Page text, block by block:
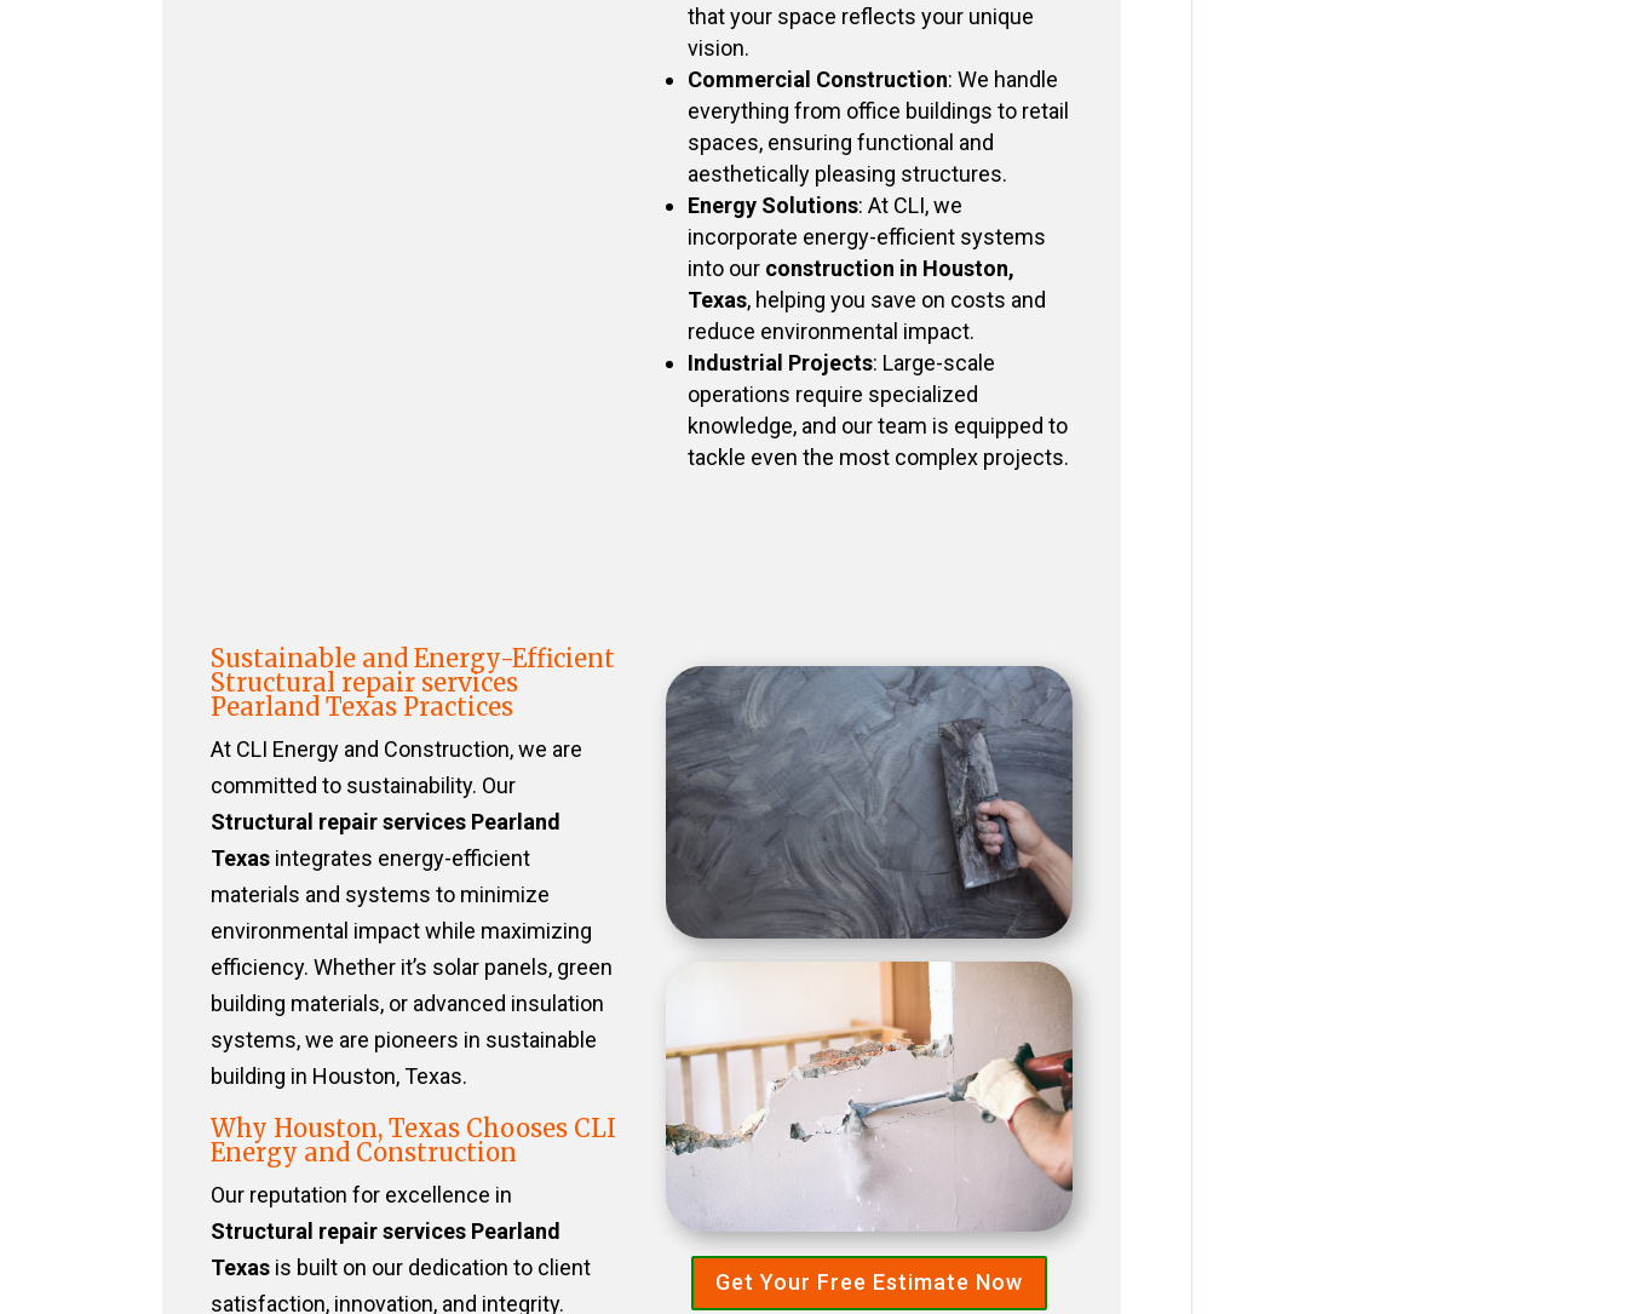
that your space reflects your unique
vision.
Commercial Construction: We handle
everything from office buildings to retail
spaces, ensuring functional and
aesthetically pleasing structures.
Energy Solutions: At CLI, we
incorporate energy-efficient systems
into our construction in Houston,
Texas, helping you save on costs and
reduce environmental impact.
Industrial Projects: Large-scale
operations require specialized
knowledge, and our team is equipped to
tackle even the most complex projects.
Sustainable and Energy-Efficient
Structural repair services
Pearland Texas Practices
At CLI Energy and Construction, we are
committed to sustainability. Our
Structural repair services Pearland
Texasintegrates energy-efficient
materials and systems to minimize
environmental impact while maximizing
efficiency. Whether it’s solar panels, green
building materials, or advanced insulation
systems, we are pioneers in sustainable
building in Houston, Texas.
Why Houston, Texas Chooses CLI
Energy and Construction
Our reputation for excellence in
Structural repair services Pearland
Texasis built on our dedication to client
satisfaction, innovation, and integrity.
Get Your Free Estimate Now